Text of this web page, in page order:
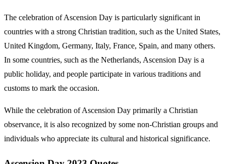
The celebration of Ascension Day is particularly significant in
countries with a strong Christian tradition, such as the United States,
United Kingdom, Germany, Italy, France, Spain, and many others.
In some countries, such as the Netherlands, Ascension Day is a
public holiday, and people participate in various traditions and
customs to mark the occasion.
While the celebration of Ascension Day primarily a Christian
observance, it is also recognized by some non-Christian groups and
individuals who appreciate its cultural and historical significance.